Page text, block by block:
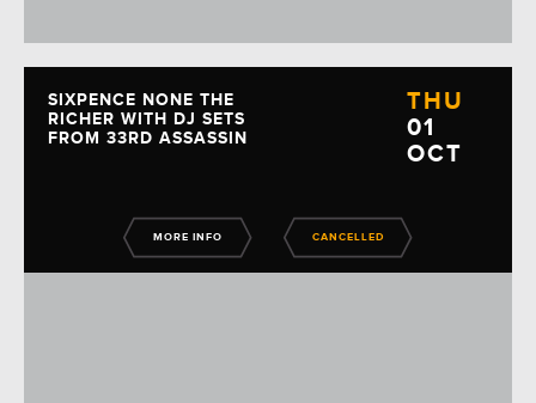
SIXPENCE NONE THE
RICHER WITH DJ SETS
FROM 33RD ASSASSIN
THU
01
OCT
MORE INFO CANCELLED